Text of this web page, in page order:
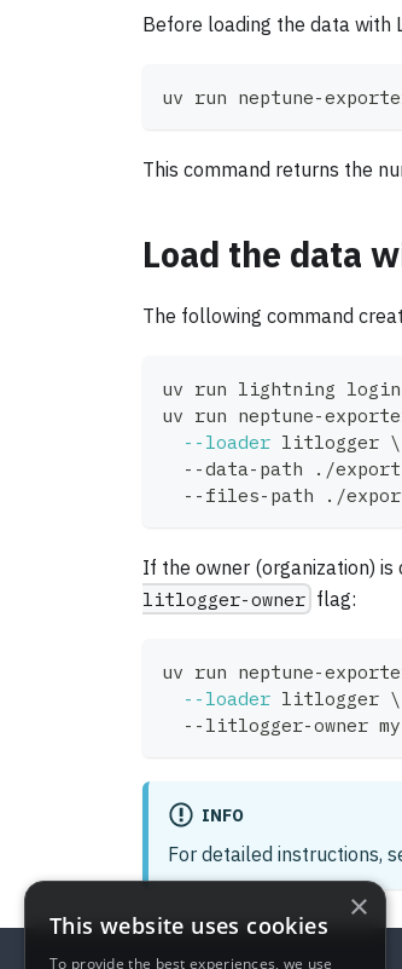
Before loading the data with
uv run neptune-
This command returns the
Load the data
The following command
uv run lightning login
uv run neptune-
--loader litlogger \
--data-path ./
--files-path ./
If the owner (organization)
litlogger-owner flag:
uv run neptune-
--loader litlogger \
--litlogger-owner
INFO
For detailed instructions,
×
This website uses cookies
To provide the best experiences, we use